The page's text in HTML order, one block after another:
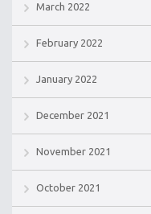
March 2022
February 2022
January 2022
December 2021
November 2021
October 2021